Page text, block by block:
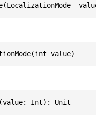
_value)
value)
Int): Unit